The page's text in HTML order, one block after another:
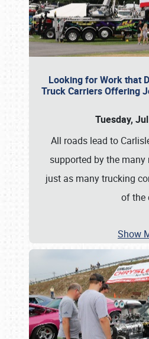
Looking for Work that
Truck Carriers Offering
Tuesday,
All roads lead to
supported by the
just as many trucking
of the
Show